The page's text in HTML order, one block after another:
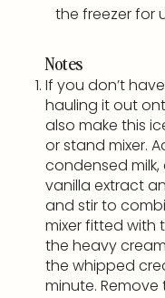
the freezer for
Notes
If you don’t
hauling it out
also make this
orstand mixer.
condensed milk,
vanilla extract
and stir to
mixerfitted with
the heavy
the whipped
minute.